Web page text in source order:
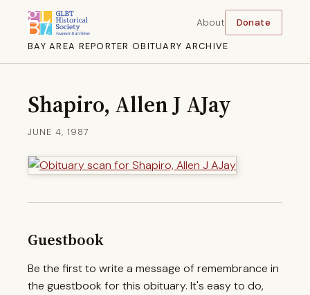
BAY AREA REPORTER OBITUARY ARCHIVE
About Donate
Shapiro, Allen J AJay
JUNE 4, 1987
Guestbook
Be the first to write a message of remembrance in
the guestbook for this obituary. It's easy to do,